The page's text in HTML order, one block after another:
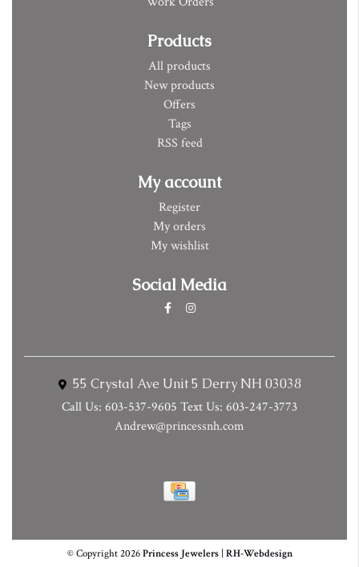
Products
All products
New products
Offers
Tags
RSS feed
My account
Register
My orders
My wishlist
Social Media
55 Crystal Ave Unit 5 Derry NH 03038
Call Us: 603-537-9605 Text Us: 603-247-3773
Andrew@princessnh.com
© Copyright 2026Princess Jewelers| RH-Webdesign